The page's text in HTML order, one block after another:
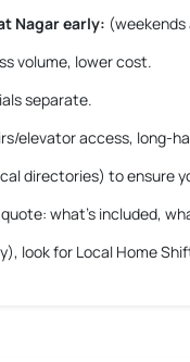
Nagar early:
volume, lower cost.
separate.
elevator access, long-
directories) to ensure
what’s included,
look for Local Home